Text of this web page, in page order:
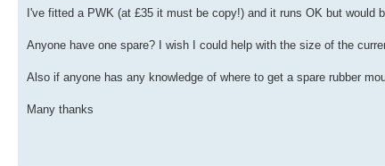
I've fitted a PWK (at £35 it must be copy!) and it runs OK but would
Anyone have one spare? I wish I could help with the size of the
Also if anyone has any knowledge of where to get a spare rubber
Many thanks